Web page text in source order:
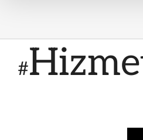
#